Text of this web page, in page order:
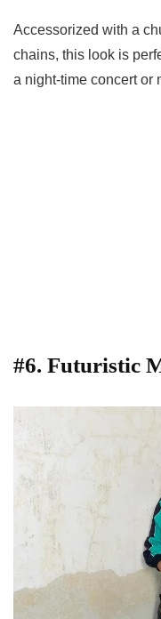
Accessorized with a
chains, this look is
a night-time concert or
#6. Futuristic